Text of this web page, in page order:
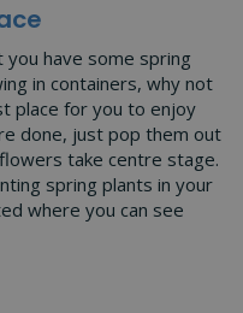
have some spring
in containers, why not
place for you to enjoy
done, just pop them out
take centre stage.
spring plants in your
where you can see